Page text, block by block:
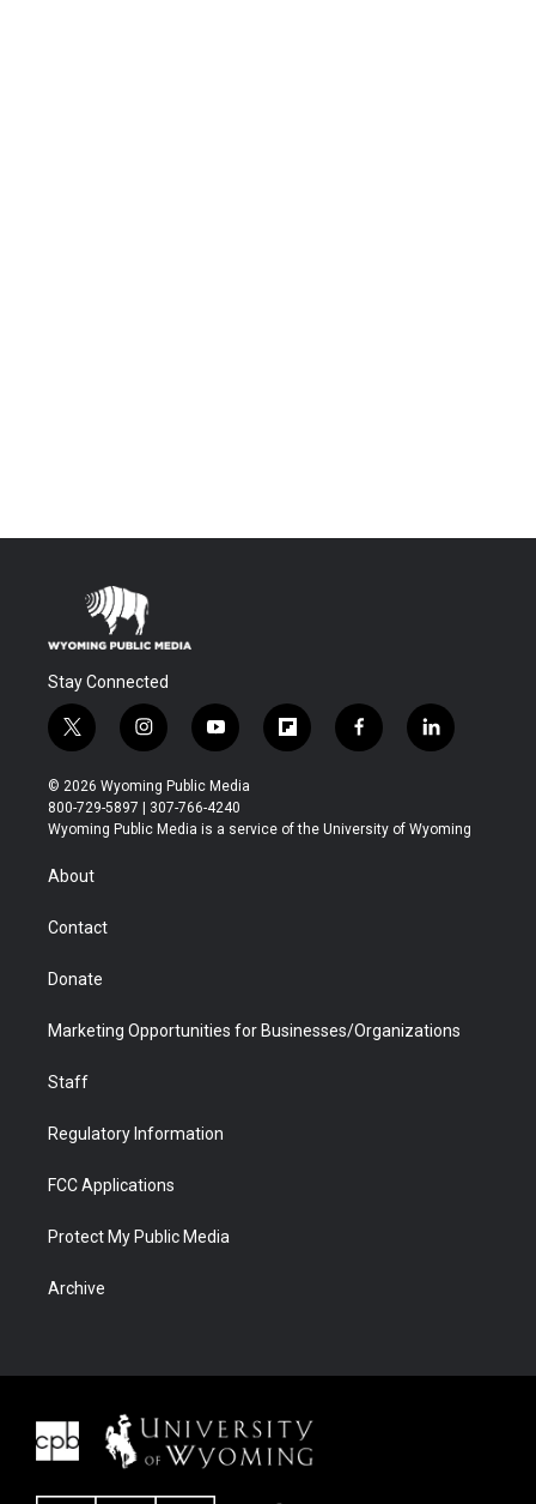
Stay Connected
t
w
i
t
t
r
i
n
s
t
a
y
o
u
t
u
f
l
b
f
a
b
l
i
e
© 2026 Wyoming Public Media
800-729-5897 | 307-766-4240
Wyoming Public Media is a service of the University of Wyoming
About
Contact
Donate
Marketing Opportunities for Businesses/Organizations
Staff
Regulatory Information
FCC Applications
Protect My Public Media
Archive